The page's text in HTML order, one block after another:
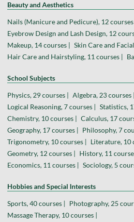
Beauty and Aesthetics
Nails (Manicure and Pedicure), 12
Eyebrow Design and Lash Design, 12
Makeup, 14 courses | Skin Care and
Hair Care and Hairstyling, 11 courses |
School Subjects
Physics, 29 courses | Algebra, 23 courses |
Logical Reasoning, 7 courses | Statistics,
Chemistry, 10 courses | Calculus, 17
Geography, 17 courses | Philosophy, 7
Trigonometry, 10 courses | Literature, 10
Geometry, 12 courses | History, 11
Economics, 11 courses | Sociology, 5
Hobbies and Special Interests
Sports, 40 courses | Photography, 25
Massage Therapy, 10 courses |